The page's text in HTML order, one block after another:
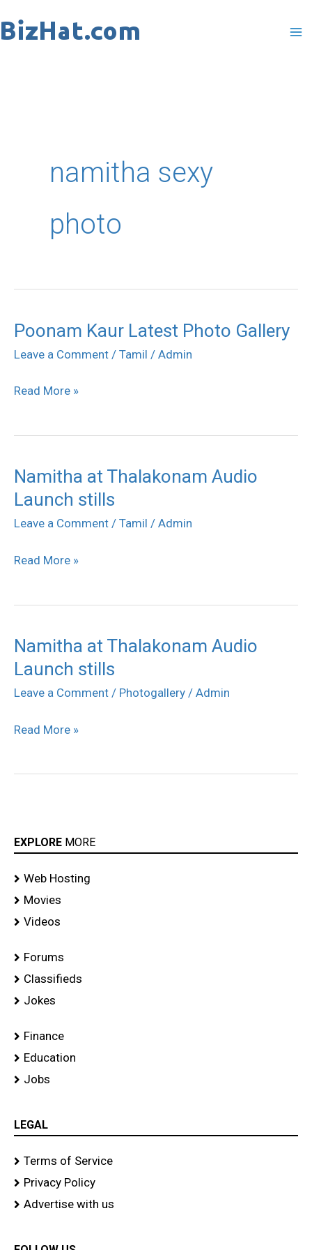
to
namitha sexy
photo
Poonam Kaur Latest Photo Gallery
Leave a Comment / Tamil / Admin
Poonam
Kaur
Photo
Read More »
Namitha at Thalakonam Audio
Launch stills
Leave a Comment / Tamil / Admin
Namitha
at
Thalakonam
Launch
Read More »
Namitha at Thalakonam Audio
Launch stills
Leave a Comment / Photogallery / Admin
Namitha
at
Thalakonam
Launch
Read More »
EXPLORE MORE
Web Hosting
Movies
Videos
Forums
Classifieds
Jokes
Finance
Education
Jobs
LEGAL
Terms of Service
Privacy Policy
Advertise with us